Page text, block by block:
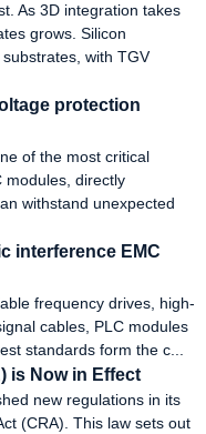
As 3D integration takes
grows. Silicon
with TGV
protection
of the most critical
modules, directly
withstand unexpected
interference EMC
frequency drives, high-
cables, PLC modules
standards form the c...
is Now in Effect
new regulations in its
(CRA). This law sets out